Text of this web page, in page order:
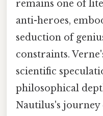
remains one of
anti-heroes,
seduction of
constraints.
scientific
philosophical
Nautilus's journey